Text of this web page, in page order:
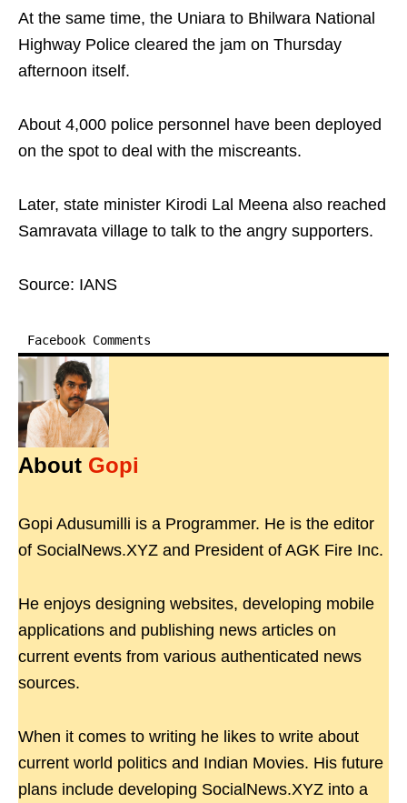
At the same time, the Uniara to Bhilwara National
Highway Police cleared the jam on Thursday
afternoon itself.
About 4,000 police personnel have been deployed
on the spot to deal with the miscreants.
Later, state minister Kirodi Lal Meena also reached
Samravata village to talk to the angry supporters.
Source: IANS
Facebook Comments
About Gopi
Gopi Adusumilli is a Programmer. He is the editor
of SocialNews.XYZ and President of AGK Fire Inc.
He enjoys designing websites, developing mobile
applications and publishing news articles on
current events from various authenticated news
sources.
When it comes to writing he likes to write about
current world politics and Indian Movies. His future
plans include developing SocialNews.XYZ into a